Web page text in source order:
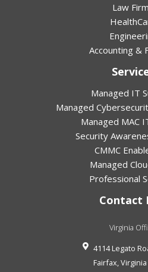
Law
Accounting &
Managed IT
Managed
Managed MAC
Security
CMMC
Managed
Professional
Contact
Virginia
4114 Legato
Fairfax Virginia